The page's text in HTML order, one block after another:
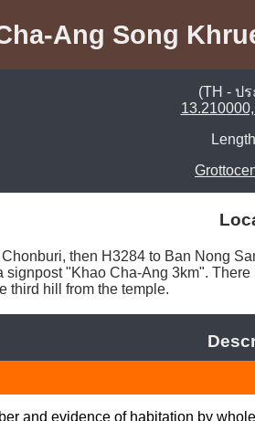
Ang Song
(TH - ป
Length
then H3284 to Ban Nong
signpost "Khao Cha-Ang 3km".
third hill from the temple.
and evidence of habitation by